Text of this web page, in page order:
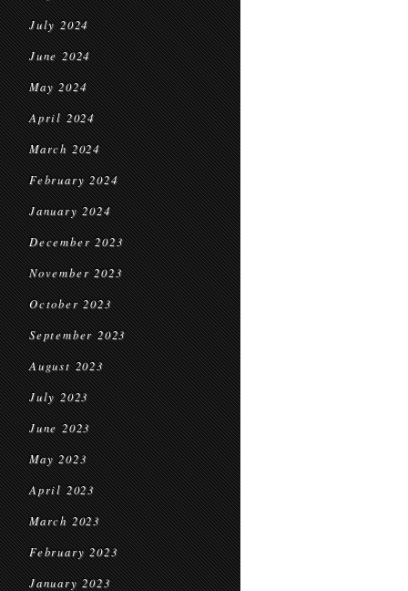
July 2024
June 2024
May 2024
April 2024
March 2024
February 2024
January 2024
December 2023
November 2023
October 2023
September 2023
August 2023
July 2023
June 2023
May 2023
April 2023
March 2023
February 2023
January 2023